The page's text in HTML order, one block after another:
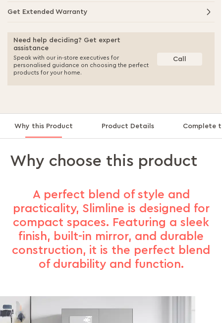
Get Extended Warranty
Need help deciding? Get expert
assistance
Speak with our in-store executives for
personalised guidance on choosing the perfect
products for your home.
Call
Why this Product Product Details Complete
Why choose this product
A perfect blend of style and
practicality, Slimline is designed for
compact spaces. Featuring a sleek
finish, built-in mirror, and durable
construction, it is the perfect blend
of durability and function.